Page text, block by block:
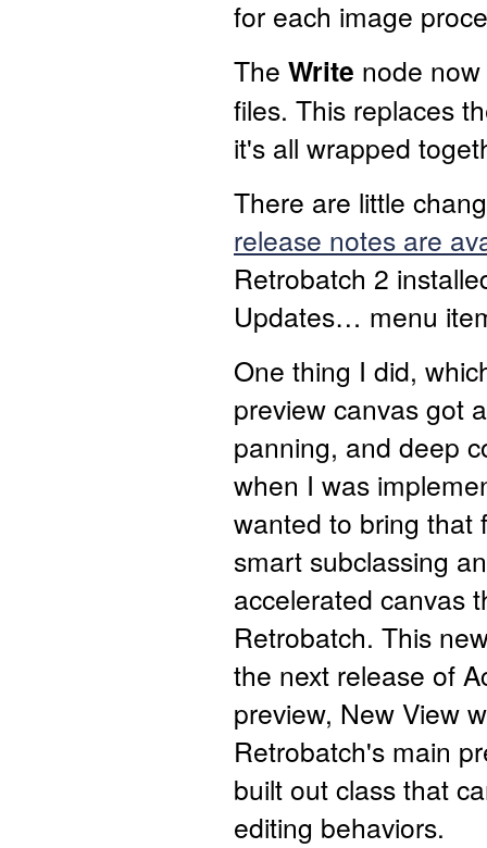
for each image
The Write node
files. This replaces
it's all wrapped
There are little
release notes are
Retrobatch 2
Updates… menu
One thing I did,
preview canvas got
panning, and deep
when I was
wanted to bring that
smart subclassing
accelerated canvas
Retrobatch. This
the next release of
preview, New View
Retrobatch's main
built out class that
editing behaviors.